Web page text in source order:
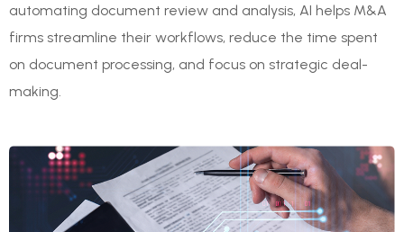
automating document review and analysis, AI helps M&A
firms streamline their workflows, reduce the time spent
on document processing, and focus on strategic deal-
making.